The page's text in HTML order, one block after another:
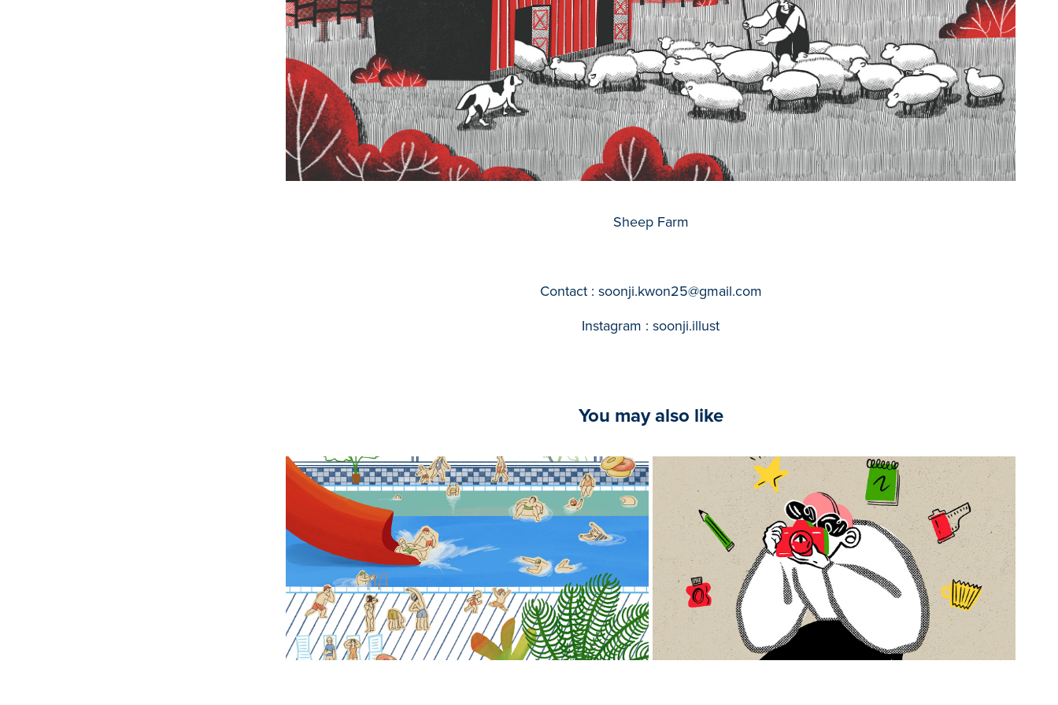
Sheep Farm
Contact : soonji.kwon25@gmail.com
Instagram : soonji.illust
You may also like
2025
Poolside Fun
2025
Yes, it's ME